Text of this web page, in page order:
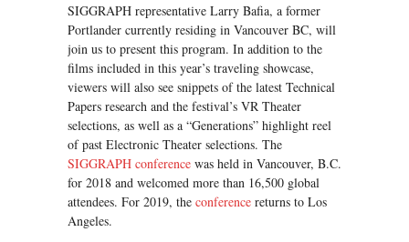
SIGGRAPH representative Larry Bafia, a former
Portlander currently residing in Vancouver BC, will
join us to present this program. In addition to the
films included in this year’s traveling showcase,
viewers will also see snippets of the latest Technical
Papers research and the festival’s VR Theater
selections, as well as a “Generations” highlight reel
of past Electronic Theater selections. The
SIGGRAPH conference was held in Vancouver, B.C.
for 2018 and welcomed more than 16,500 global
attendees. For 2019, the conference returns to Los
Angeles.